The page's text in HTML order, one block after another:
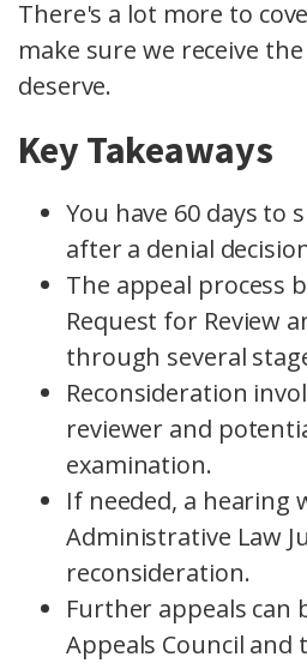
There's a lot more to
make sure we receive
deserve.
Key Takeaways
You have 60 days to
after a denial
The appeal process
Request for Review
through several
Reconsideration
reviewer and
examination.
If needed, a hearing
Administrative Law
reconsideration.
Further appeals can
Appeals Council and